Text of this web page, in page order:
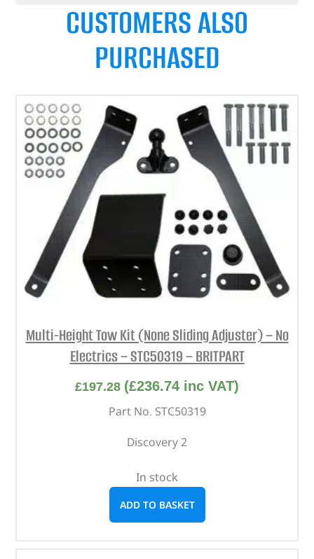
CUSTOMERS ALSO
PURCHASED
Multi-Height Tow Kit (None Sliding Adjuster) – No
Electrics – STC50319 – BRITPART
£197.28 (£236.74 inc VAT)
Part No. STC50319
Discovery 2
In stock
ADD TO BASKET